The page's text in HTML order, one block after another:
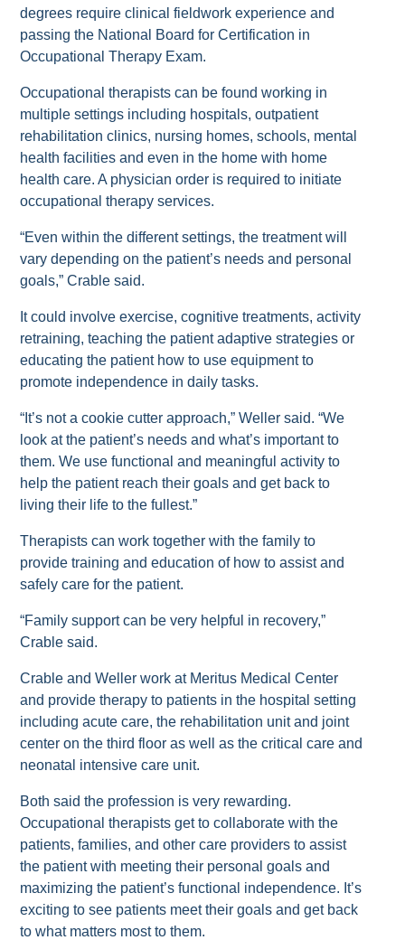
degrees require clinical fieldwork experience and
passing the National Board for Certification in
Occupational Therapy Exam.
Occupational therapists can be found working in
multiple settings including hospitals, outpatient
rehabilitation clinics, nursing homes, schools, mental
health facilities and even in the home with home
health care. A physician order is required to initiate
occupational therapy services.
“Even within the different settings, the treatment will
vary depending on the patient’s needs and personal
goals,” Crable said.
It could involve exercise, cognitive treatments, activity
retraining, teaching the patient adaptive strategies or
educating the patient how to use equipment to
promote independence in daily tasks.
“It’s not a cookie cutter approach,” Weller said. “We
look at the patient’s needs and what’s important to
them. We use functional and meaningful activity to
help the patient reach their goals and get back to
living their life to the fullest.”
Therapists can work together with the family to
provide training and education of how to assist and
safely care for the patient.
“Family support can be very helpful in recovery,”
Crable said.
Crable and Weller work at Meritus Medical Center
and provide therapy to patients in the hospital setting
including acute care, the rehabilitation unit and joint
center on the third floor as well as the critical care and
neonatal intensive care unit.
Both said the profession is very rewarding.
Occupational therapists get to collaborate with the
patients, families, and other care providers to assist
the patient with meeting their personal goals and
maximizing the patient’s functional independence. It’s
exciting to see patients meet their goals and get back
to what matters most to them.